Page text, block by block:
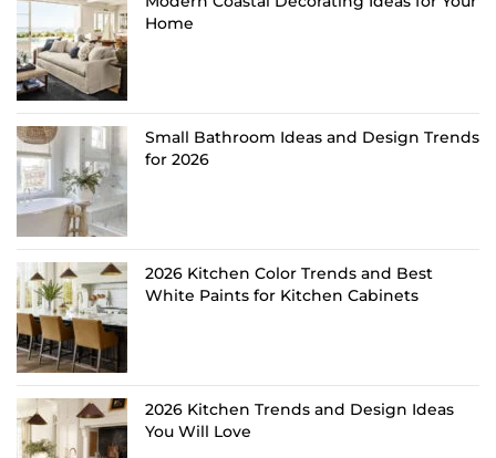
Home
Small Bathroom Ideas and Design Trends
for 2026
2026 Kitchen Color Trends and Best
White Paints for Kitchen Cabinets
2026 Kitchen Trends and Design Ideas
You Will Love